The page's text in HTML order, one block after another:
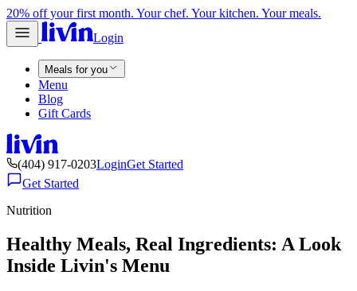
20% off your first month. Your chef. Your kitchen. Your meals.
Login
Meals for you
Menu
Blog
Gift Cards
(404) 917-0203LoginGet Started
Get Started
Nutrition
Healthy Meals, Real Ingredients: A Look
Inside Livin's Menu